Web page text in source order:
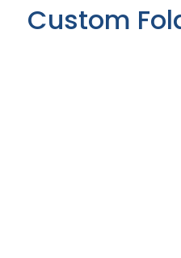
Custom